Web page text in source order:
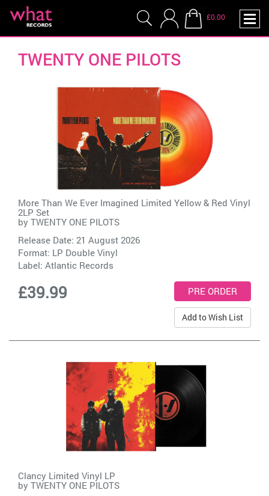
£0.00
TWENTY ONE PILOTS
More Than We Ever Imagined Limited Yellow & Red Vinyl
2LP Set
by TWENTY ONE PILOTS
Release Date: 21 August 2026
Format: LP Double Vinyl
Label: Atlantic Records
£39.99
Add to Wish List
Clancy Limited Vinyl LP
by TWENTY ONE PILOTS